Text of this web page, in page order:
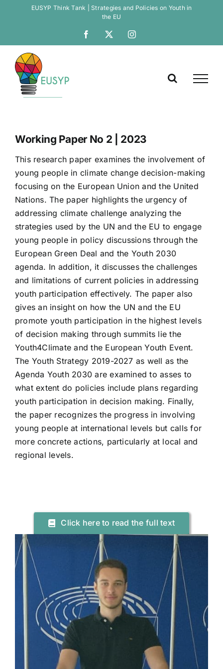
EUSYP Think Tank | Strategies and Policies on Youth in
the EU
Facebook Instagram
Working Paper No 2 | 2023
This research paper examines the involvement of
young people in climate change decision-making
focusing on the European Union and the United
Nations. The paper highlights the urgency of
addressing climate challenge analyzing the
strategies used by the UN and the EU to engage
young people in policy discussions through the
European Green Deal and the Youth 2030
agenda. In addition, it discusses the challenges
and limitations of current policies in addressing
youth participation effectively. The paper also
gives an insight on how the UN and the EU
promote youth participation in the highest levels
of decision making through summits lie the
Youth4Climate and the European Youth Event.
The Youth Strategy 2019-2027 as well as the
Agenda Youth 2030 are examined to asses to
what extent do policies include plans regarding
youth participation in decision making. Finally,
the paper recognizes the progress in involving
young people at international levels but calls for
more concrete actions, particularly at local and
regional levels.
Click here to read the full text